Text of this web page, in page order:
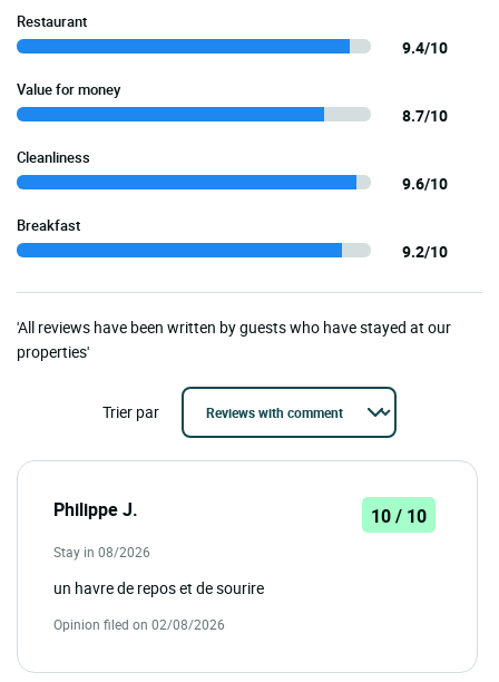
Restaurant
9.4/10
Value for money
8.7/10
Cleanliness
9.6/10
Breakfast
9.2/10
'All reviews have been written by guests who have stayed at our
properties'
Trier par
Philippe J. 10 / 10
Stay in 08/2026
un havre de repos et de sourire
Opinion filed on 02/08/2026